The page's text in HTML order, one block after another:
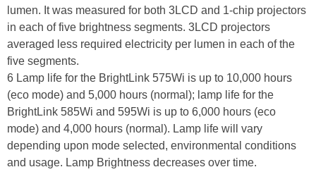
lumen. It was measured for both 3LCD and 1-chip projectors
in each of five brightness segments. 3LCD projectors
averaged less required electricity per lumen in each of the
five segments.
6 Lamp life for the BrightLink 575Wi is up to 10,000 hours
(eco mode) and 5,000 hours (normal); lamp life for the
BrightLink 585Wi and 595Wi is up to 6,000 hours (eco
mode) and 4,000 hours (normal). Lamp life will vary
depending upon mode selected, environmental conditions
and usage. Lamp Brightness decreases over time.